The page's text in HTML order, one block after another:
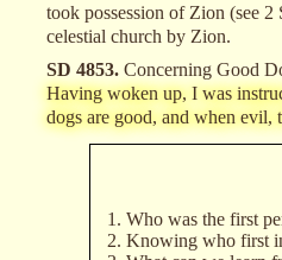
took possession of Zion (see
celestial church by Zion.
SD 4853. Concerning Good
Having woken up, I was
dogs are good, and when
Who was the first
Knowing who first